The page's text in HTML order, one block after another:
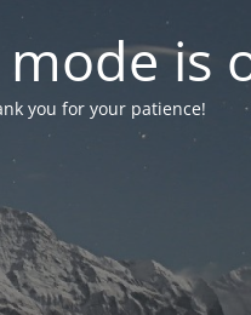
is
you for your patience!